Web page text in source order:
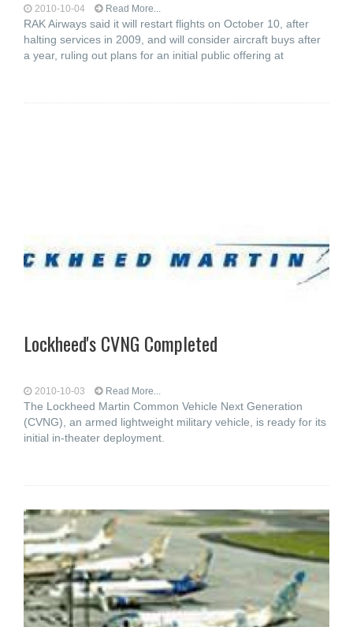
2010-10-04 Read More...
RAK Airways said it will restart flights on October 10, after
halting services in 2009, and will consider aircraft buys after
a year, ruling out plans for an initial public offering at
Lockheed's CVNG Completed
2010-10-03 Read More...
The Lockheed Martin Common Vehicle Next Generation
(CVNG), an armed lightweight military vehicle, is ready for its
initial in-theater deployment.